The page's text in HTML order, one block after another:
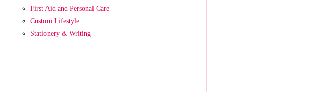
First Aid and Personal Care
Custom Lifestyle
Stationery & Writing